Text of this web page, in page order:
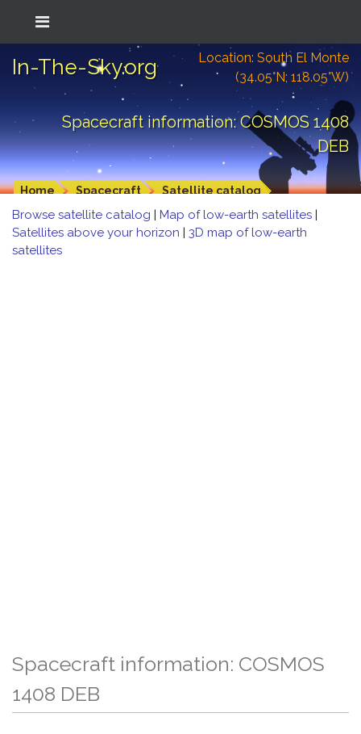
In-The-Sky.org
Location: South El Monte
(34.05°N; 118.05°W)
Spacecraft information: COSMOS 1408
DEB
Home Spacecraft Satellite catalog
Browse satellite catalog | Map of low-earth satellites |
Satellites above your horizon | 3D map of low-earth
satellites
Spacecraft information: COSMOS
1408 DEB